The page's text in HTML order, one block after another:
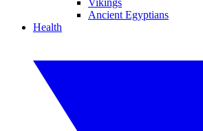
Vikings
Ancient Egyptians
Health